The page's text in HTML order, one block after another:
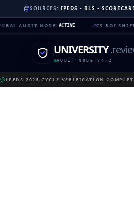
SOURCES: IPEDS • BLS •
NODE: ACTIVE CS ROI SHIFT: +14.2%
UNIVERSITY
AUDIT NODE V4.2
IPEDS 2026 CYCLE VERIFICATION